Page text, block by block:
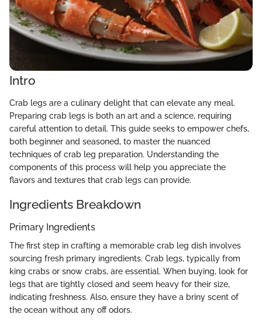
Intro
Crab legs are a culinary delight that can elevate any meal.
Preparing crab legs is both an art and a science, requiring
careful attention to detail. This guide seeks to empower chefs,
both beginner and seasoned, to master the nuanced
techniques of crab leg preparation. Understanding the
components of this process will help you appreciate the
flavors and textures that crab legs can provide.
Ingredients Breakdown
Primary Ingredients
The first step in crafting a memorable crab leg dish involves
sourcing fresh primary ingredients. Crab legs, typically from
king crabs or snow crabs, are essential. When buying, look for
legs that are tightly closed and seem heavy for their size,
indicating freshness. Also, ensure they have a briny scent of
the ocean without any off odors.